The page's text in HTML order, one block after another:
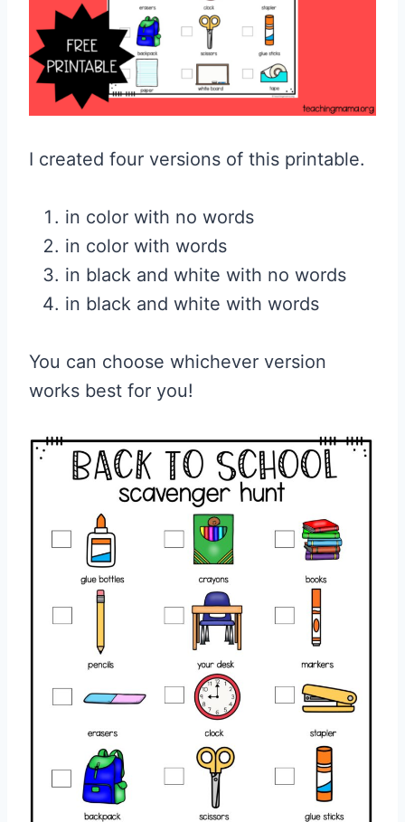
I created four versions of this printable.
in color with no words
in color with words
in black and white with no words
in black and white with words
You can choose whichever version
works best for you!